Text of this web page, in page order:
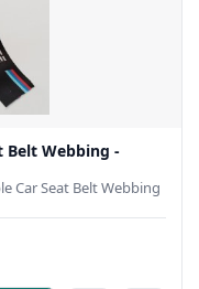
Belt Webbing -
Car Seat Belt Webbing